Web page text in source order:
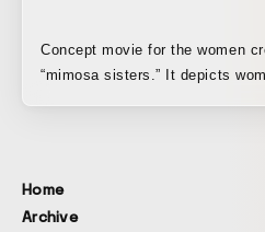
Concept movie for the women
“mimosa sisters.” It depicts
Home
Archive